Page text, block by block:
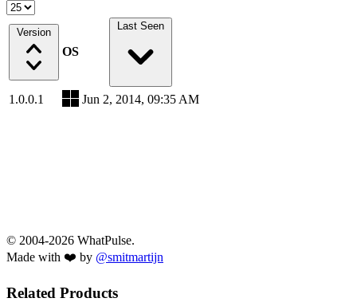
Version
OS
Last Seen
1.0.0.1 Jun 2, 2014, 09:35 AM
© 2004-2026 WhatPulse.
Made with ❤️ by @smitmartijn
Related Products